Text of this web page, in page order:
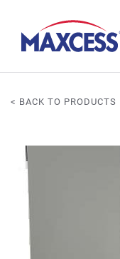
< BACK TO PRODUCTS